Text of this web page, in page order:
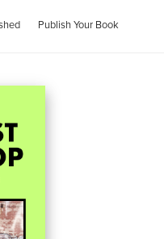
Publish Your Book